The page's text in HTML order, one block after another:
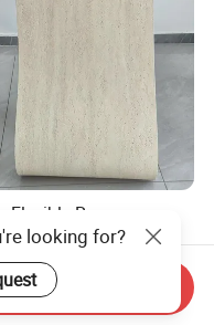
Flexible Roman
Soft Ceramic
Printed Travertine
Decorative Panel
looking for?